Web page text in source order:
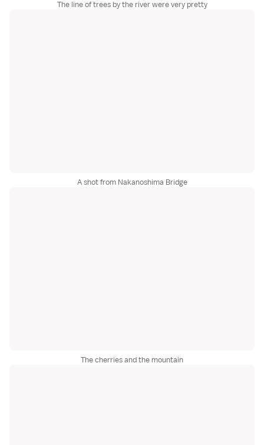
The line of trees by the river were very pretty
A shot from Nakanoshima Bridge
The cherries and the mountain